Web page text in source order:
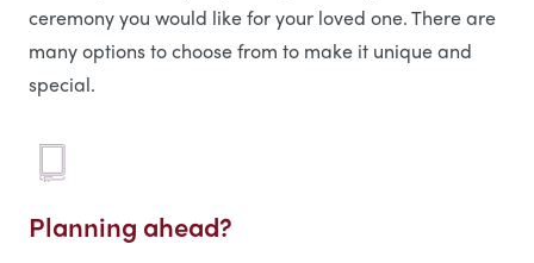
ceremony you would like for your loved one. There are
many options to choose from to make it unique and
special.
Planning ahead?